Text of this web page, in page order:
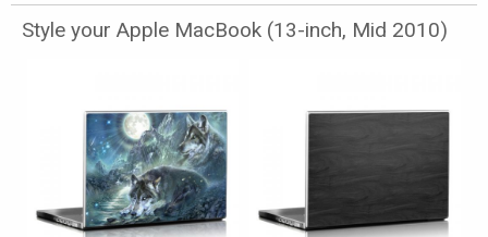
Style your Apple MacBook (13-inch, Mid 2010)